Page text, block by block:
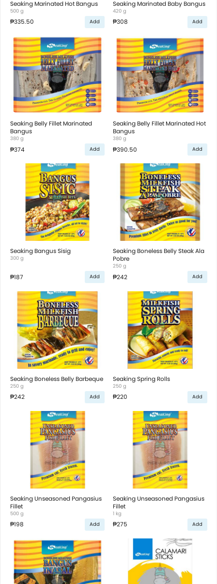
Seaking Marinated Hot Bangus
500 g
₱335.50 Add
Seaking Marinated Baby Bangus
420 g
₱308 Add
Seaking Belly Fillet Marinated
Bangus
380 g
₱374 Add
Seaking Belly Fillet Marinated Hot
Bangus
380 g
₱390.50 Add
Seaking Bangus Sisig
300 g
₱187 Add
Seaking Boneless Belly Steak Ala
Pobre
250 g
₱242 Add
Seaking Boneless Belly Barbeque
250 g
₱242 Add
Seaking Spring Rolls
250 g
₱220 Add
Seaking Unseasoned Pangasius
Fillet
500 g
₱198 Add
Seaking Unseasoned Pangasius
Fillet
1 kg
₱275 Add